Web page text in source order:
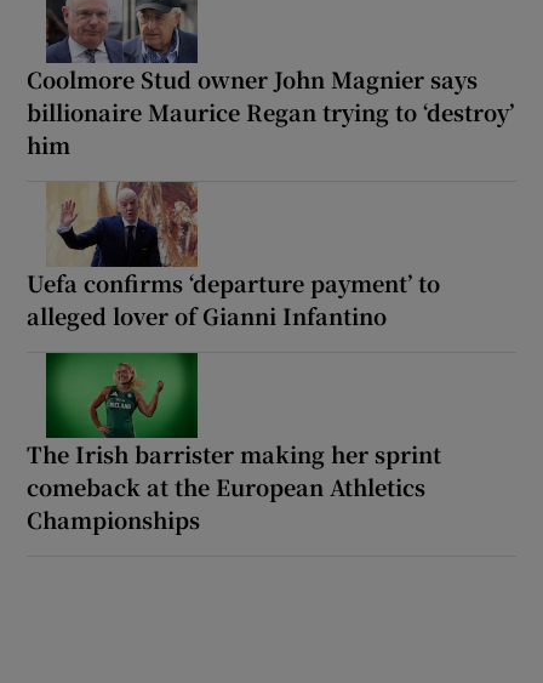
Coolmore Stud owner John Magnier says
billionaire Maurice Regan trying to ‘destroy’
him
Uefa confirms ‘departure payment’ to
alleged lover of Gianni Infantino
The Irish barrister making her sprint
comeback at the European Athletics
Championships